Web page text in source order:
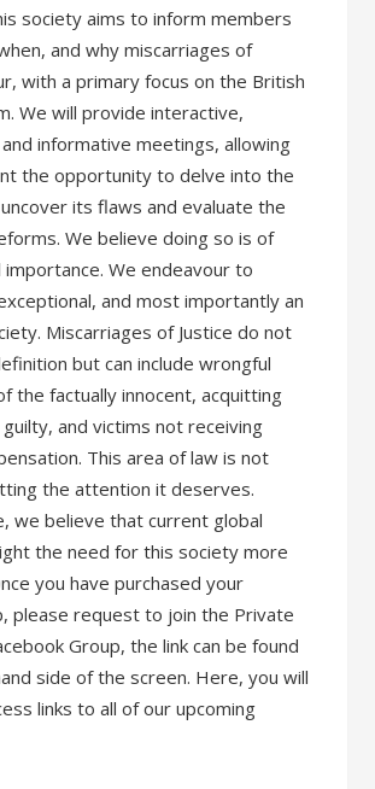
society aims to inform members
and why miscarriages of
with a primary focus on the British
We will provide interactive,
informative meetings, allowing
the opportunity to delve into the
its flaws and evaluate the
We believe doing so is of
importance. We endeavour to
and most importantly an
Miscarriages of Justice do not
but can include wrongful
the factually innocent, acquitting
and victims not receiving
This area of law is not
the attention it deserves.
we believe that current global
the need for this society more
you have purchased your
please request to join the Private
Group, the link can be found
side of the screen. Here, you will
links to all of our upcoming